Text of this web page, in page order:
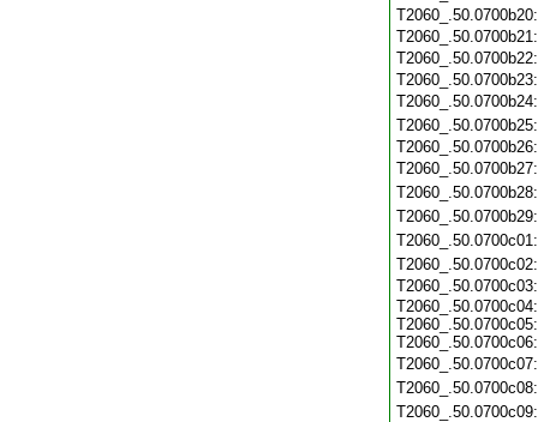
T2060_.50.0700c04:
T2060_.50.0700c05:
T2060_.50.0700c06: